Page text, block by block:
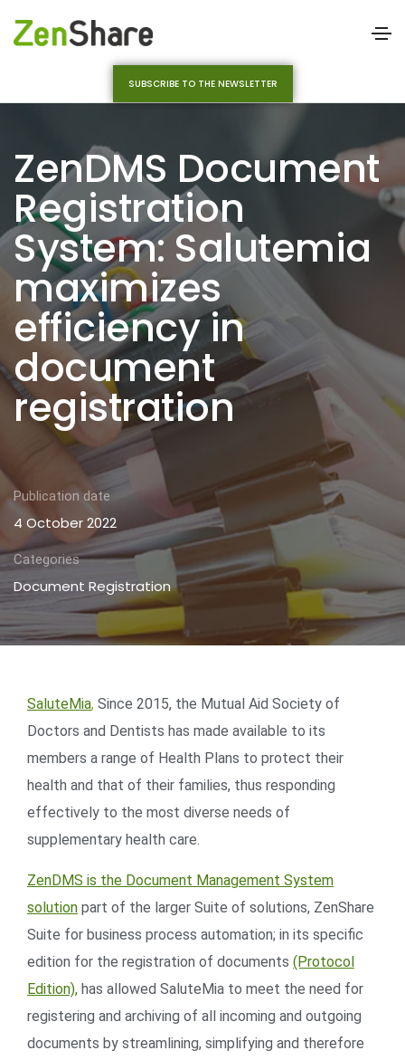
SUBSCRIBE TO THE NEWSLETTER
ZenDMS Document
Registration
System: Salutemia
maximizes
efficiency in
document
registration
Publication date
4 October 2022
Categories
Document Registration
SaluteMia, Since 2015, the Mutual Aid Society of
Doctors and Dentists has made available to its
members a range of Health Plans to protect their
health and that of their families, thus responding
effectively to the most diverse needs of
supplementary health care.
ZenDMS is the Document Management System
solution part of the larger Suite of solutions, ZenShare
Suite for business process automation; in its specific
edition for the registration of documents (Protocol
Edition), has allowed SaluteMia to meet the need for
registering and archiving of all incoming and outgoing
documents by streamlining, simplifying and therefore